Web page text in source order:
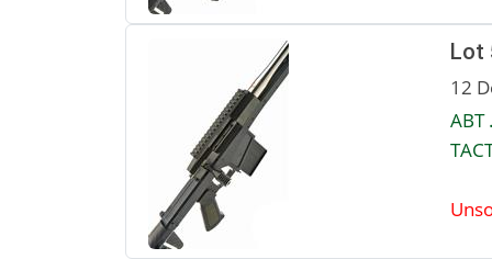
Lot
12
ABT